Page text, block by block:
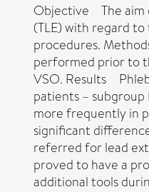
Objective The aim
(TLE) with regard
procedures.
performed prior to
VSO. Results
patients –
more frequently in
significant
referred for lead
proved to have a
additional tools